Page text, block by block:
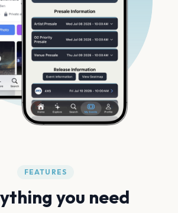
FEATURES
you need